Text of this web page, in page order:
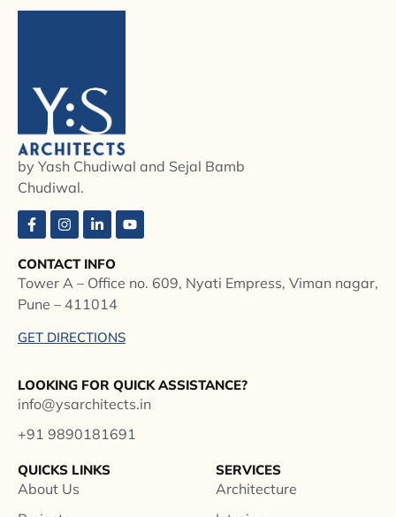
by Yash Chudiwal and Sejal Bamb
Chudiwal.
CONTACT INFO
Tower A – Office no. 609, Nyati Empress, Viman nagar,
Pune – 411014
GET DIRECTIONS
LOOKING FOR QUICK ASSISTANCE?
info@ysarchitects.in
+91 9890181691
QUICKS LINKS
About Us
SERVICES
Architecture